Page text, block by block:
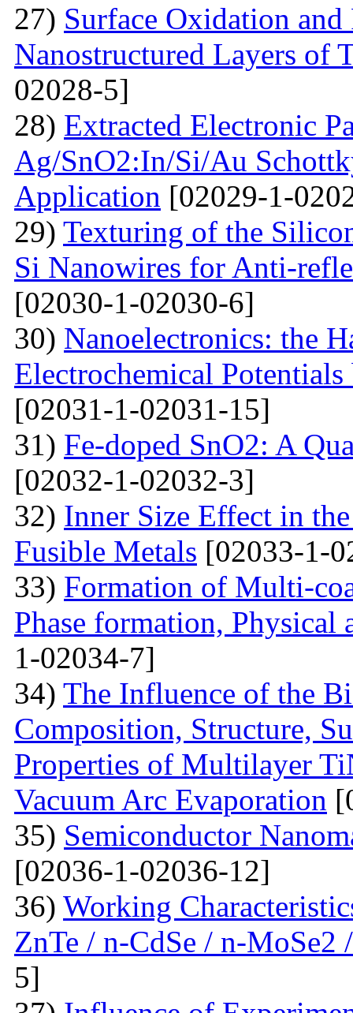
27) Surface Oxidation
Nanostructured Layers
02028-5]
28) Extracted Electronic
Ag/SnO2:In/Si/Au
Application [02029-1-
29) Texturing of the
Si Nanowires for Anti-
[02030-1-02030-6]
30) Nanoelectronics: the
Electrochemical
[02031-1-02031-15]
31) Fe-doped SnO2: A
[02032-1-02032-3]
32) Inner Size Effect in
Fusible Metals [02033-1-
33) Formation of Multi-
Phase formation, Physical
1-02034-7]
34) The Influence of the
Composition, Structure,
Properties of Multilayer
Vacuum Arc Evaporation
35) Semiconductor
[02036-1-02036-12]
36) Working
ZnTe / n-CdSe / n-MoSe2
5]